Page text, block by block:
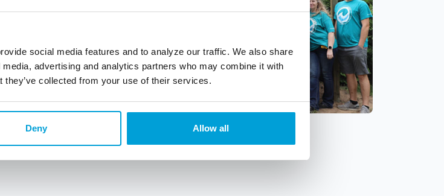
social media features and to analyze our traffic. We also share
advertising and analytics partners who may combine it with
they’ve collected from your use of their services.
Deny Allow all